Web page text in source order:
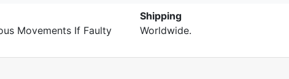
Movements If Faulty
Shipping
Worldwide.